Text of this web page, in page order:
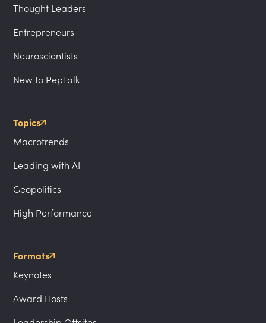
Thought Leaders
Entrepreneurs
Neuroscientists
New to PepTalk
Topics
Macrotrends
Leading with AI
Geopolitics
High Performance
Formats
Keynotes
Award Hosts